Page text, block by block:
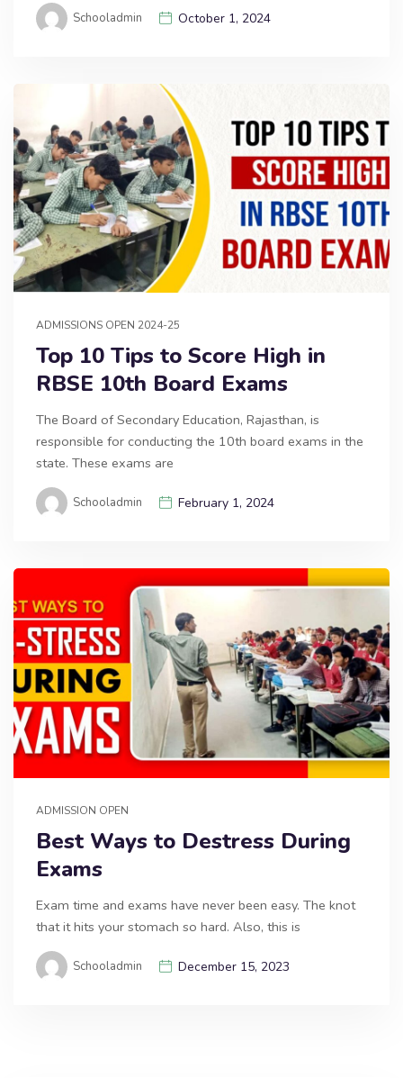
Schooladmin October 1, 2024
ADMISSIONS OPEN 2024-25
Top 10 Tips to Score High in
RBSE 10th Board Exams
The Board of Secondary Education, Rajasthan, is
responsible for conducting the 10th board exams in the
state. These exams are
Schooladmin February 1, 2024
ADMISSION OPEN
Best Ways to Destress During
Exams
Exam time and exams have never been easy. The knot
that it hits your stomach so hard. Also, this is
Schooladmin December 15, 2023